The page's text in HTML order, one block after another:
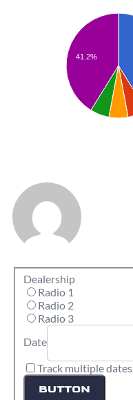
41.2%
Dealership
Radio 1
Radio 2
Radio 3
Date
Track multiple dates
BUTTON